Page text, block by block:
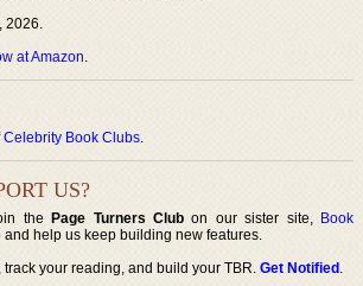
2026.
at Amazon.
Celebrity Book Clubs.
US?
thePage Turners Club on our sister site, Book
and help us keep building new features.
track your reading, and build your TBR.Get Notified.